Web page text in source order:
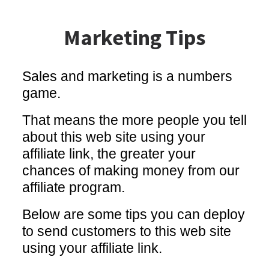
Marketing Tips
Sales and marketing is a numbers
game.
That means the more people you tell
about this web site using your
affiliate link, the greater your
chances of making money from our
affiliate program.
Below are some tips you can deploy
to send customers to this web site
using your affiliate link.